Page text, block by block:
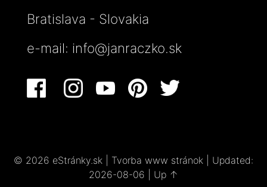
Bratislava - Slovakia
e-mail: info@janraczko.sk
© 2026 eStránky.sk Tvorba www stránok
Updated:
2026-08-06
Up ↑